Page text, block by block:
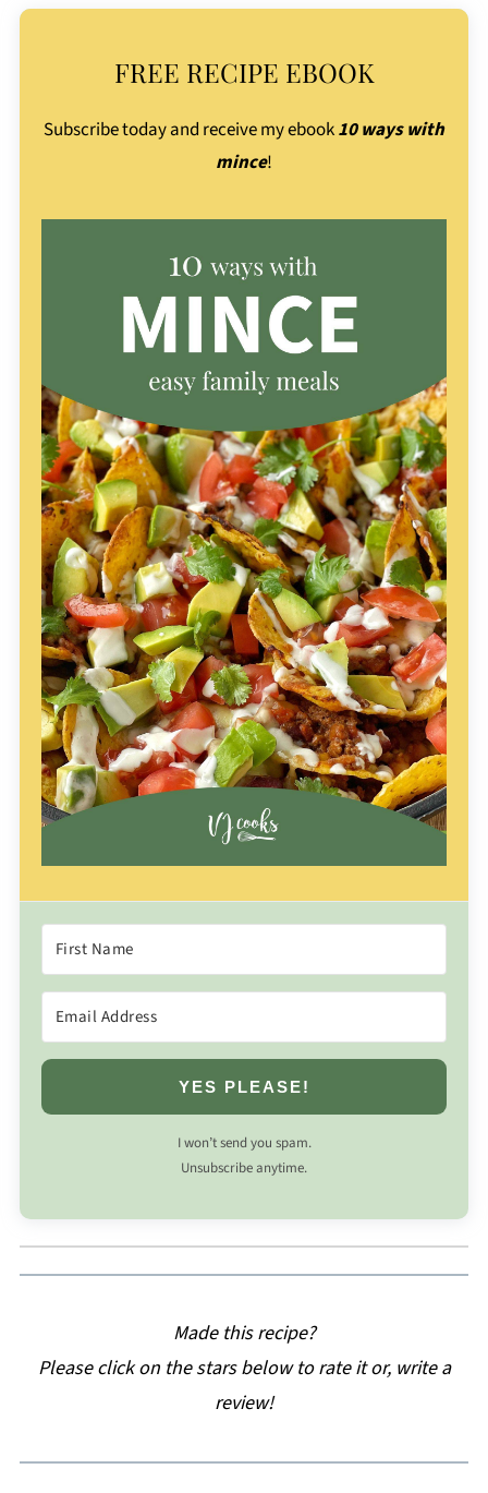
FREE RECIPE EBOOK
Subscribe today and receive my ebook10 ways with
mince!
YES PLEASE!
I won’t send you spam.
Unsubscribe anytime.
Made this recipe?
Please click on the stars below to rate it or, write a
review!